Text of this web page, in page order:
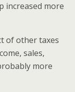
increased more
of other taxes
sales,
more